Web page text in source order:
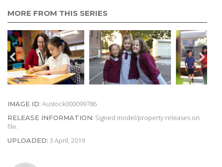
MORE FROM THIS SERIES
IMAGE ID: Austock000099786
RELEASE INFORMATION: Signed model/property releases on
file.
UPLOADED: 3 April, 2019